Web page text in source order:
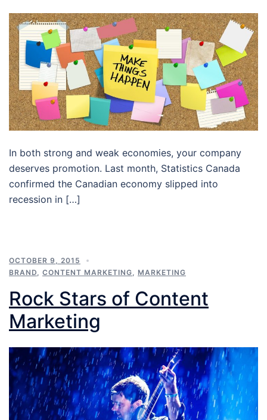
In both strong and weak economies, your company
deserves promotion. Last month, Statistics Canada
confirmed the Canadian economy slipped into
recession in […]
OCTOBER 9, 2015
BRAND
CONTENT MARKETING MARKETING
Rock Stars of Content
Marketing